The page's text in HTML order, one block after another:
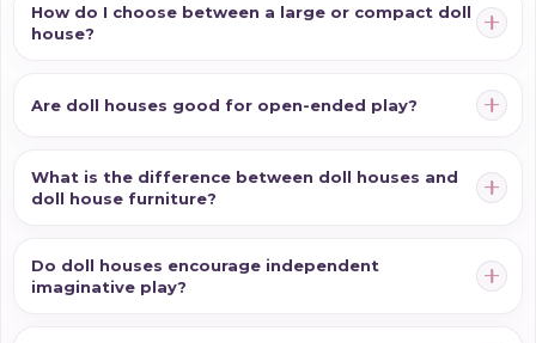
How do I choose between a large or compact doll
house?
Are doll houses good for open-ended play?
What is the difference between doll houses and
doll house furniture?
Do doll houses encourage independent
imaginative play?